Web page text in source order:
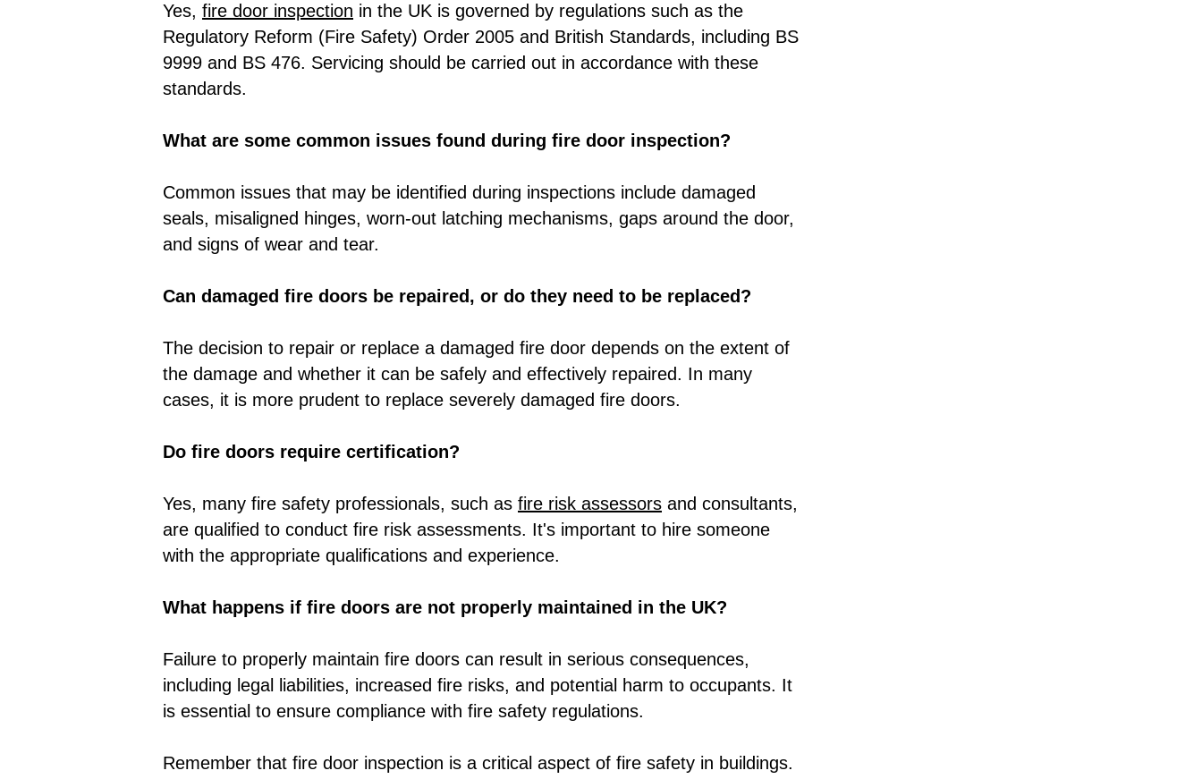
Yes, fire door inspection in the UK is governed by regulations such as the
Regulatory Reform (Fire Safety) Order 2005 and British Standards, including BS
9999 and BS 476. Servicing should be carried out in accordance with these
standards.
What are some common issues found during fire door inspection?
Common issues that may be identified during inspections include damaged
seals, misaligned hinges, worn-out latching mechanisms, gaps around the door,
and signs of wear and tear.
Can damaged fire doors be repaired, or do they need to be replaced?
The decision to repair or replace a damaged fire door depends on the extent of
the damage and whether it can be safely and effectively repaired. In many
cases, it is more prudent to replace severely damaged fire doors.
Do fire doors require certification?
Yes, many fire safety professionals, such as fire risk assessors and consultants,
are qualified to conduct fire risk assessments. It's important to hire someone
with the appropriate qualifications and experience.
What happens if fire doors are not properly maintained in the UK?
Failure to properly maintain fire doors can result in serious consequences,
including legal liabilities, increased fire risks, and potential harm to occupants. It
is essential to ensure compliance with fire safety regulations.
Remember that fire door inspection is a critical aspect of fire safety in buildings.